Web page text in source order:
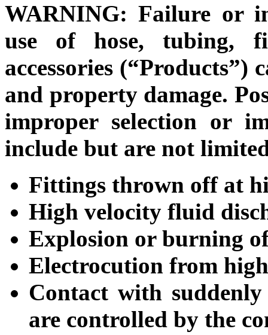
WARNING: Failure or
use of hose, tubing,
accessories (“Products”)
and property damage.
improper selection or
include but are not
Fittings thrown off at
High velocity fluid
Explosion or burning
Electrocution from
Contact with
are controlled by the